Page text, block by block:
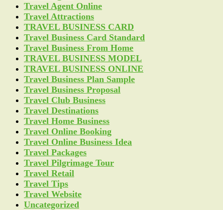
Travel Agent Online
Travel Attractions
TRAVEL BUSINESS CARD
Travel Business Card Standard
Travel Business From Home
TRAVEL BUSINESS MODEL
TRAVEL BUSINESS ONLINE
Travel Business Plan Sample
Travel Business Proposal
Travel Club Business
Travel Destinations
Travel Home Business
Travel Online Booking
Travel Online Business Idea
Travel Packages
Travel Pilgrimage Tour
Travel Retail
Travel Tips
Travel Website
Uncategorized